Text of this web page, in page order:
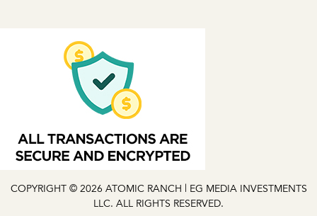
COPYRIGHT © 2026 ATOMIC RANCH | EG MEDIA INVESTMENTS
LLC. ALL RIGHTS RESERVED.